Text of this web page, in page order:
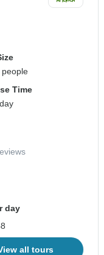
people
Time
day
all tours